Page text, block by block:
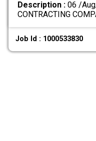
Description :06 /
CONTRACTING
Job Id : 1000533830